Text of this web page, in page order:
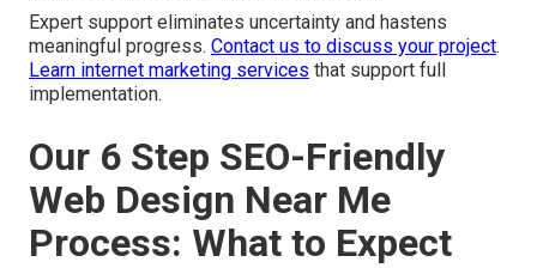
Expert support eliminates uncertainty and hastens
meaningful progress. Contact us to discuss your project.
Learn internet marketing services that support full
implementation.
Our 6 Step SEO-Friendly
Web Design Near Me
Process: What to Expect